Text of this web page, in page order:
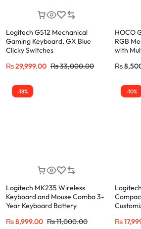
Logitech G512 Mechanical
Gaming Keyboard, GX Blue
Clicky Switches
₨29,999.00 ₨33,000.00
HOCO
RGB
with
Mouse
₨
-18%
Logitech MK235 Wireless
Keyboard and Mouse Combo 3-
Year Keyboard Battery
₨8,999.00 ₨11,000.00
-10%
₨